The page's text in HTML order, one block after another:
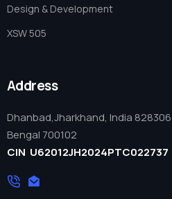
Design & Development
XSW 505
Address
Dhanbad,Jharkhand, India
Bengal 700102
CIN U62012JH2024PTC022737